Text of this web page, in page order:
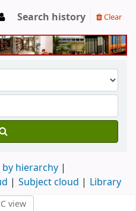
Search history Clear
by hierarchy
Subject cloud Library
view